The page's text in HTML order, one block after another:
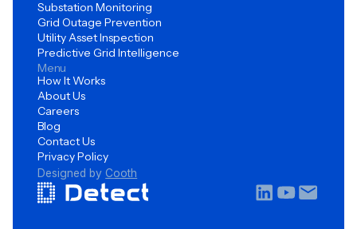
Substation Monitoring
Grid Outage Prevention
Utility Asset Inspection
Predictive Grid Intelligence
Menu
How It Works
About Us
Careers
Blog
Contact Us
Privacy Policy
Designed byCooth